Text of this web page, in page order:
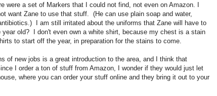
were a set of Markers that I could not find, not even on Amazon. I
want Zane to use that stuff. (He can use plain soap and water,
I am still irritated about the uniforms that Zane will have to
year old? I don't even own a white shirt, because my chest is a stain
to start off the year, in preparation for the stains to come.
of new jobs is a great introduction to the area, and I think that
I order a ton of stuff from Amazon, I wonder if they would just let
where you can order your stuff online and they bring it out to your